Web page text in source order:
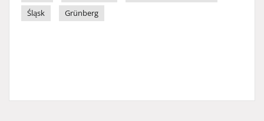
Śląsk
Grünberg